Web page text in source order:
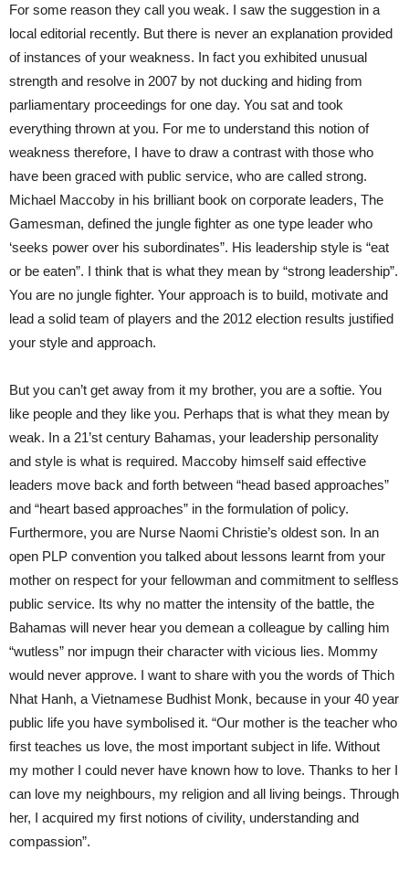
For some reason they call you weak. I saw the suggestion in a
local editorial recently. But there is never an explanation provided
of instances of your weakness. In fact you exhibited unusual
strength and resolve in 2007 by not ducking and hiding from
parliamentary proceedings for one day. You sat and took
everything thrown at you. For me to understand this notion of
weakness therefore, I have to draw a contrast with those who
have been graced with public service, who are called strong.
Michael Maccoby in his brilliant book on corporate leaders, The
Gamesman, defined the jungle fighter as one type leader who
‘seeks power over his subordinates”. His leadership style is “eat
or be eaten”. I think that is what they mean by “strong leadership”.
You are no jungle fighter. Your approach is to build, motivate and
lead a solid team of players and the 2012 election results justified
your style and approach.
But you can’t get away from it my brother, you are a softie. You
like people and they like you. Perhaps that is what they mean by
weak. In a 21’st century Bahamas, your leadership personality
and style is what is required. Maccoby himself said effective
leaders move back and forth between “head based approaches”
and “heart based approaches” in the formulation of policy.
Furthermore, you are Nurse Naomi Christie’s oldest son. In an
open PLP convention you talked about lessons learnt from your
mother on respect for your fellowman and commitment to selfless
public service. Its why no matter the intensity of the battle, the
Bahamas will never hear you demean a colleague by calling him
“wutless” nor impugn their character with vicious lies. Mommy
would never approve. I want to share with you the words of Thich
Nhat Hanh, a Vietnamese Budhist Monk, because in your 40 year
public life you have symbolised it. “Our mother is the teacher who
first teaches us love, the most important subject in life. Without
my mother I could never have known how to love. Thanks to her I
can love my neighbours, my religion and all living beings. Through
her, I acquired my first notions of civility, understanding and
compassion”.